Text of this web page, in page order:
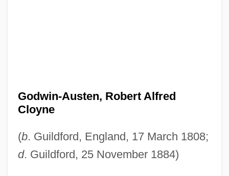
Godwin-Austen, Robert Alfred
Cloyne
(b. Guildford, England, 17 March 1808;
d. Guildford, 25 November 1884)